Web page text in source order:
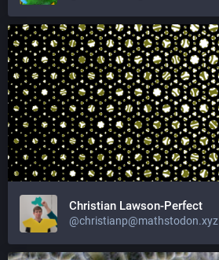
Christian Lawson-Perfect
@christianp@mathstodon.xyz